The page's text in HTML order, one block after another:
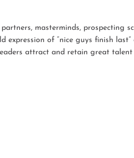
masterminds, prospecting
expression of “nice guys finish
attract and retain great